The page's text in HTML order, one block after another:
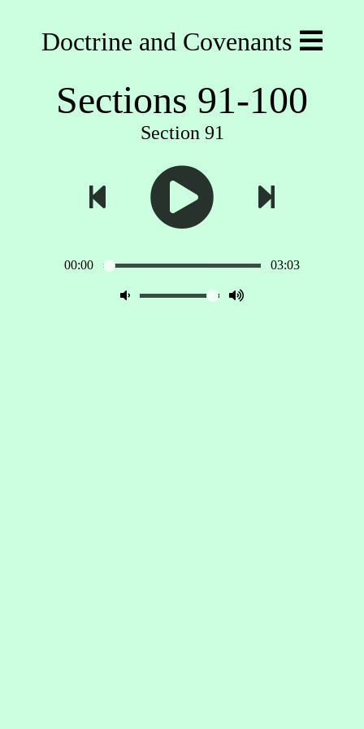
Doctrine and Covenants
Sections 91-100
Section 91
00:00 03:03